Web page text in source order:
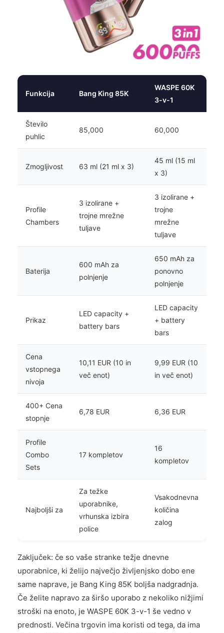
Funkcija Bang King 85K
WASPE 60K
3-v-1
Število
puhlic
85,000 60,000
Zmogljivost 63 ml (21 ml x 3)
45 ml (15 ml
x 3)
Profile
Chambers
3 izolirane +
trojne mrežne
tuljave
3 izolirane +
trojne
mrežne
tuljave
Baterija
600 mAh za
polnjenje
650 mAh za
ponovno
polnjenje
Prikaz
LED capacity +
battery bars
LED capacity
+ battery
bars
Cena
vstopnega
nivoja
10,11 EUR (10 in
več enot)
9,99 EUR (10
in več enot)
400+ Cena
stopnje
6,78 EUR 6,36 EUR
Profile
Combo
Sets
17 kompletov
16
kompletov
Najboljši za
Za težke
uporabnike,
vrhunska izbira
police
Vsakodnevna
količina
zalog
Zaključek: če so vaše stranke težje dnevne
uporabnice, ki želijo največjo življenjsko dobo ene
same naprave, je Bang King 85K boljša nadgradnja.
Če želite napravo za širšo uporabo z nekoliko nižjimi
stroški na enoto, je WASPE 60K 3-v-1 še vedno v
prednosti. Večina trgovin ima koristi od tega, da ima